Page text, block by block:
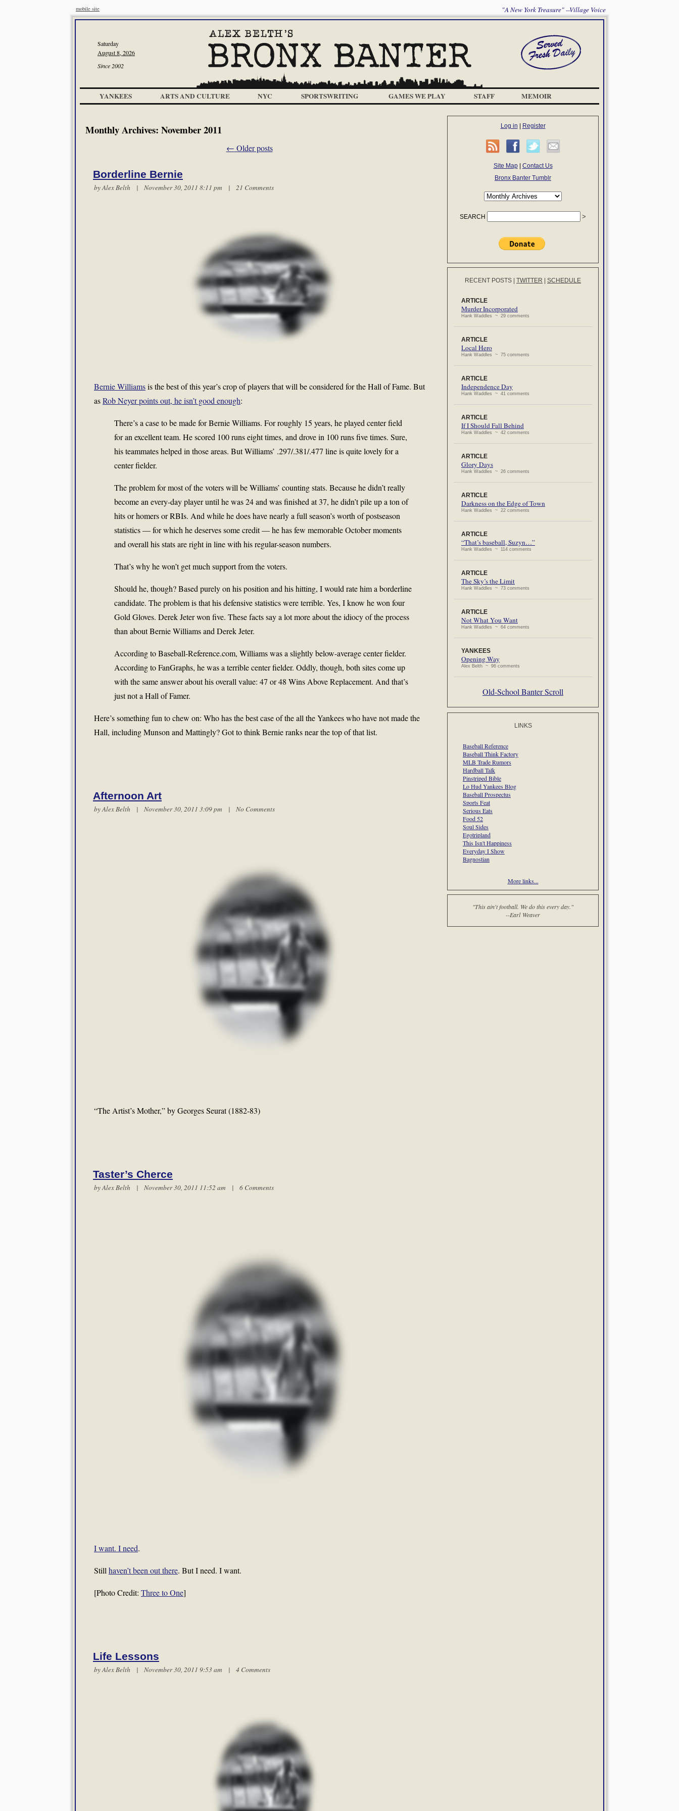
mobile site "A New York Treasure" --Village Voice
Saturday
August 8, 2026
Since 2002
YANKEES ARTS AND CULTURE NYC SPORTSWRITING GAMES WE PLAY STAFF MEMOIR
Monthly Archives: November 2011
← Older posts
Borderline Bernie
byAlex Belth | November 30, 2011 8:11 pm | 21 Comments
Bernie Williamsis the best of this year’s crop of players that will be considered for the Hall of Fame. But
asRob Neyer points out, he isn’t good enough:
There’s a case to be made for Bernie Williams. For roughly 15 years, he played center field
for an excellent team. He scored 100 runs eight times, and drove in 100 runs five times. Sure,
his teammates helped in those areas. But Williams’ .297/.381/.477 line is quite lovely for a
center fielder.
The problem for most of the voters will be Williams’ counting stats. Because he didn’t really
become an every-day player until he was 24 and was finished at 37, he didn’t pile up a ton of
hits or homers or RBIs. And while he does have nearly a full season’s worth of postseason
statistics — for which he deserves some credit — he has few memorable October moments
and overall his stats are right in line with his regular-season numbers.
That’s why he won’t get much support from the voters.
Should he, though? Based purely on his position and his hitting, I would rate him a borderline
candidate. The problem is that his defensive statistics were terrible. Yes, I know he won four
Gold Gloves. Derek Jeter won five. These facts say a lot more about the idiocy of the process
than about Bernie Williams and Derek Jeter.
According to Baseball-Reference.com, Williams was a slightly below-average center fielder.
According to FanGraphs, he was a terrible center fielder. Oddly, though, both sites come up
with the same answer about his overall value: 47 or 48 Wins Above Replacement. And that’s
just not a Hall of Famer.
Here’s something fun to chew on: Who has the best case of the all the Yankees who have not made the
Hall, including Munson and Mattingly? Got to think Bernie ranks near the top of that list.
Afternoon Art
byAlex Belth | November 30, 2011 3:09 pm | No Comments
“The Artist’s Mother,” by Georges Seurat (1882-83)
Taster’s Cherce
byAlex Belth | November 30, 2011 11:52 am | 6 Comments
I want. I need.
Still haven’t been out there. But I need. I want.
[Photo Credit: Three to One]
Life Lessons
byAlex Belth | November 30, 2011 9:53 am | 4 Comments
Log in Register
Site Map| Contact Us
Bronx Banter Tumblr
SEARCH
RECENT POSTS TWITTER SCHEDULE
ARTICLE
Murder Incorporated
Hank Waddles ~ 29 comments
ARTICLE
Local Hero
Hank Waddles ~ 75 comments
ARTICLE
Independence Day
Hank Waddles ~ 41 comments
ARTICLE
If I Should Fall Behind
Hank Waddles ~ 42 comments
ARTICLE
Glory Days
Hank Waddles ~ 26 comments
ARTICLE
Darkness on the Edge of Town
Hank Waddles ~ 22 comments
ARTICLE
“That’s baseball, Suzyn…”
Hank Waddles ~ 114 comments
ARTICLE
The Sky’s the Limit
Hank Waddles ~ 73 comments
ARTICLE
Not What You Want
Hank Waddles ~ 64 comments
YANKEES
Opening Way
Alex Belth ~ 96 comments
Old-School Banter Scroll
LINKS
Baseball Reference
Baseball Think Factory
MLB Trade Rumors
Hardball Talk
Pinstriped Bible
Lo Hud Yankees Blog
Baseball Prospectus
Sports Feat
Serious Eats
Food 52
Soul Sides
Egotripland
This Isn't Happiness
Everyday I Show
Bagnostian
More links...
"This ain't football. We do this every day."
--Earl Weaver